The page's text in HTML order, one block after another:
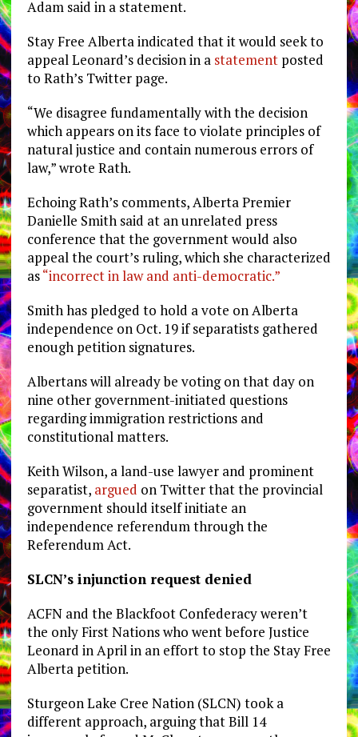
Adam said in a statement.
Stay Free Alberta indicated that it would seek to
appeal Leonard’s decision in a statementposted
to Rath’s Twitter page.
“We disagree fundamentally with the decision
which appears on its face to violate principles of
natural justice and contain numerous errors of
law,” wrote Rath.
Echoing Rath’s comments, Alberta Premier
Danielle Smith said at an unrelated press
conference that the government would also
appeal the court’s ruling, which she characterized
as“incorrect in law and anti-democratic.”
Smith has pledged to hold a vote on Alberta
independence on Oct. 19 if separatists gathered
enough petition signatures.
Albertans will already be voting on that day on
nine other government-initiated questions
regarding immigration restrictions and
constitutional matters.
Keith Wilson, a land-use lawyer and prominent
separatist, argued on Twitter that the provincial
government should itself initiate an
independence referendum through the
Referendum Act.
SLCN’s injunction request denied
ACFN and the Blackfoot Confederacy weren’t
the only First Nations who went before Justice
Leonard in April in an effort to stop the Stay Free
Alberta petition.
Sturgeon Lake Cree Nation (SLCN) took a
different approach, arguing that Bill 14